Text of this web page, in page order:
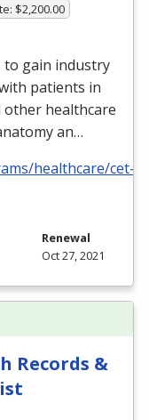
$2,200.00
gain industry
patients in
other healthcare
an…
healthcare/cet-
Renewal
Oct 27, 2021
Records &